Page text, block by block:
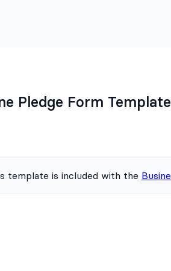
Pledge Form Template
template is included with the